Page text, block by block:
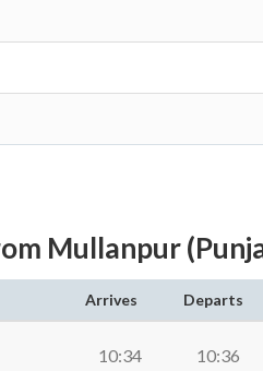
Mullanpur
Arrives Departs
10:34 10:36